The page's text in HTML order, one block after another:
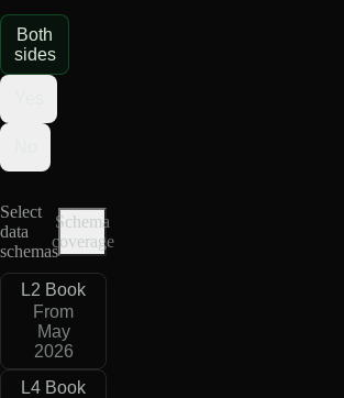
Both
sides
Select
data
schemas
Schema
coverage
L2 Book
From
May
2026
L4 Book